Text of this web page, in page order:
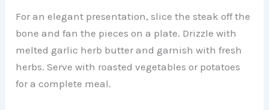
For an elegant presentation, slice the steak off the
bone and fan the pieces on a plate. Drizzle with
melted garlic herb butter and garnish with fresh
herbs. Serve with roasted vegetables or potatoes
for a complete meal.